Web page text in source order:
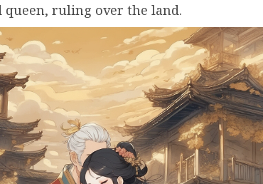
queen, ruling over the land.